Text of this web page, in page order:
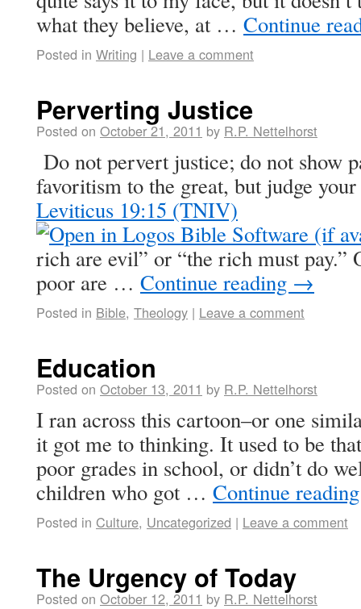
what they believe, at … Continue
Posted in Writing | Leave a comment
Perverting Justice
Posted on October 21, 2011 by R.P. Nettelhorst
Do not pervert justice; do not show
favoritism to the great, but judge
Leviticus 19:15 (TNIV)
rich are evil” or “the rich must pay.”
poor are … Continue reading →
Posted in Bible, Theology | Leave a comment
Education
Posted on October 13, 2011 by R.P. Nettelhorst
I ran across this cartoon–or one
it got me to thinking. It used to be
poor grades in school, or didn’t do
children who got … Continue
Posted in Culture, Uncategorized | Leave a comment
The Urgency of Today
Posted on October 12, 2011 by R.P. Nettelhorst